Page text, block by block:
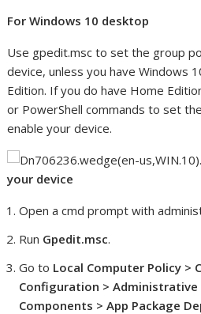
For Windows 10 desktop
Use gpedit.msc to set the group
device, unless you have Windows
Edition. If you do have Home
or PowerShell commands to set
enable your device.
your device
Open a cmd prompt with
Run Gpedit.msc.
Go to Local Computer Policy >
Configuration > Administrative
Components > App Package